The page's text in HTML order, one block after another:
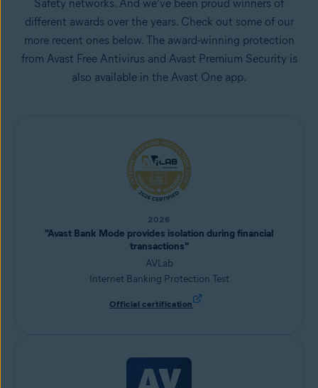
Safety networks. And we’ve been proud winners of
different awards over the years. Check out some of our
more recent ones below. The award-winning protection
from Avast Free Antivirus and Avast Premium Security is
also available in the Avast One app.
2026
"Avast Bank Mode provides isolation during financial
transactions"
AVLab
Internet Banking Protection Test
Official certification